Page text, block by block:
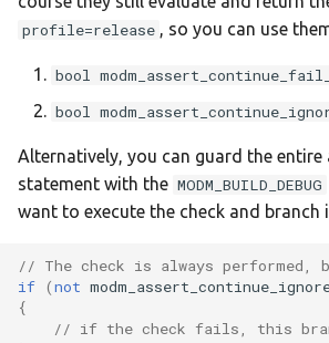
profile=release , so you can use
bool
bool
Alternatively, you can guard the entire
statement with the MODM_BUILD_DEBUG
want to execute the check and branch
// The check is always
if (not
{
// if the check fails, this